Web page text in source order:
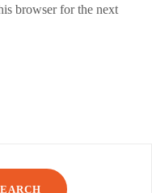
browser for the next